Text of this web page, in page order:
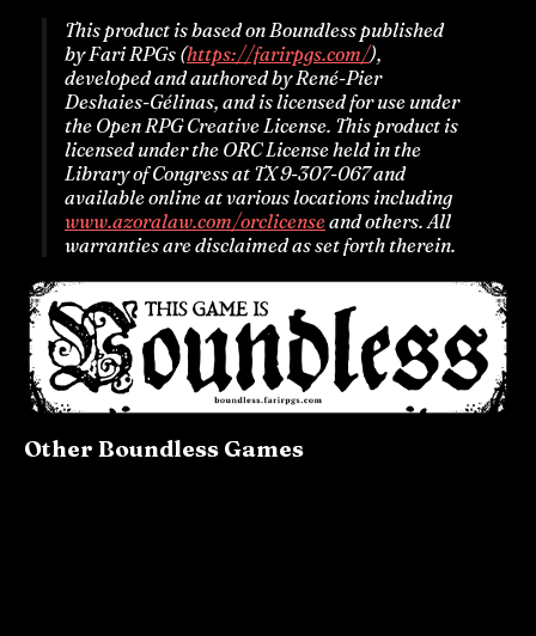
This product is based on Boundless published
by Fari RPGs (https://farirpgs.com/),
developed and authored by René-Pier
Deshaies-Gélinas, and is licensed for use under
the Open RPG Creative License. This product is
licensed under the ORC License held in the
Library of Congress at TX 9-307-067 and
available online at various locations including
www.azoralaw.com/orclicenseand others. All
warranties are disclaimed as set forth therein.
Other Boundless Games